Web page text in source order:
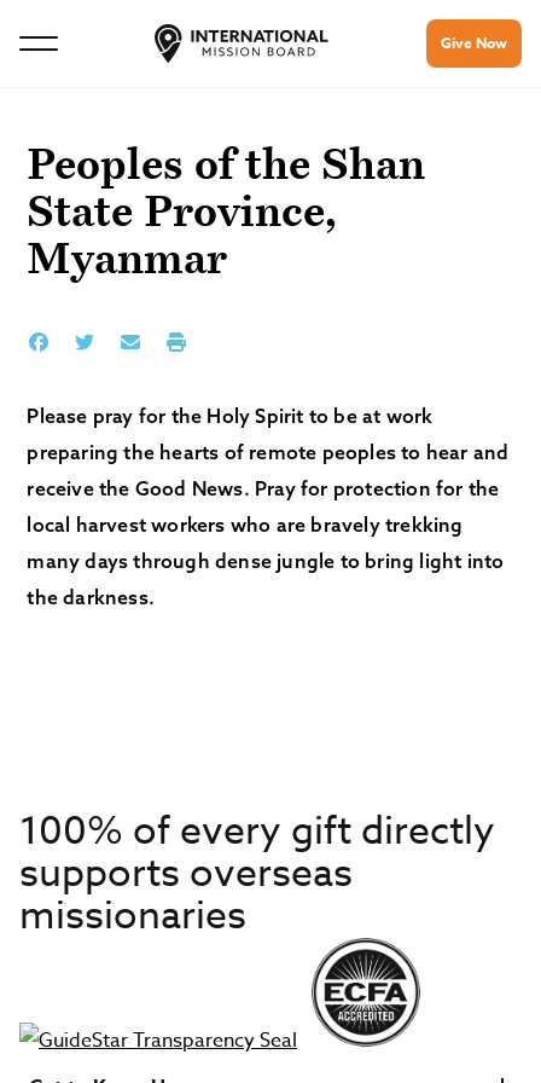
Give Now
Peoples of the Shan
State Province,
Myanmar
Please pray for the Holy Spirit to be at work
preparing the hearts of remote peoples to hear and
receive the Good News. Pray for protection for the
local harvest workers who are bravely trekking
many days through dense jungle to bring light into
the darkness.
100% of every gift directly
supports overseas
missionaries